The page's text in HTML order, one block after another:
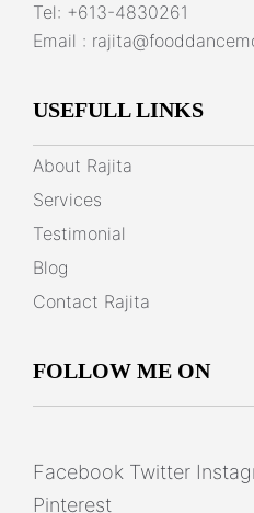
Tel: +613-4830261
Email :
USEFULL LINKS
About Rajita
Services
Testimonial
Blog
Contact Rajita
FOLLOW ME ON
Facebook Twitter
Pinterest